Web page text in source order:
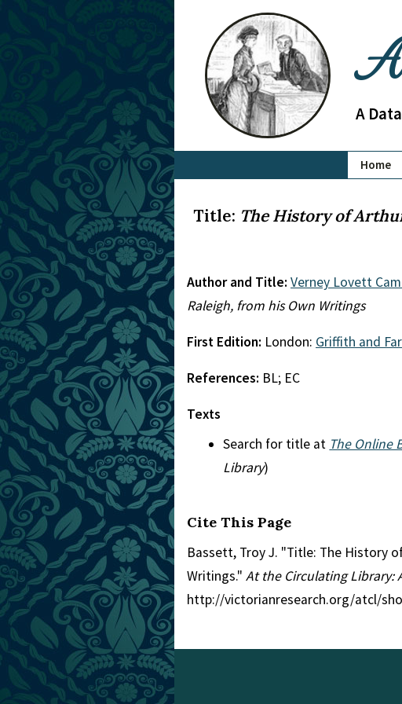
A
Home
Title: The History of
Author and Title: Verney Lovett
Raleigh, from his Own Writings
First Edition: London: Griffith and
References: BL; EC
Texts
Search for title at The Online
Library)
Cite This Page
Bassett, Troy J. "Title: The History
Writings." At the Circulating Library:
http://victorianresearch.org/atcl/